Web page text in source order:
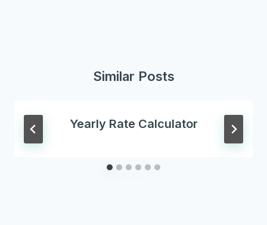
Similar Posts
Yearly Rate Calculator